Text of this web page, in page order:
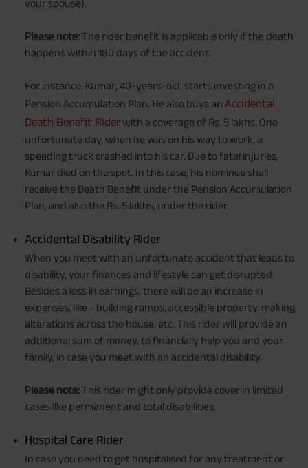
your spouse).
Please note: The rider benefit is applicable only if the death
happens within 180 days of the accident.
For instance, Kumar, 40-years-old, starts investing in a
Pension Accumulation Plan. He also buys an Accidental
Death Benefit Rider with a coverage of Rs. 5 lakhs. One
unfortunate day, when he was on his way to work, a
speeding truck crashed into his car. Due to fatal injuries,
Kumar died on the spot. In this case, his nominee shall
receive the Death Benefit under the Pension Accumulation
Plan, and also the Rs. 5 lakhs, under the rider.
Accidental Disability Rider
When you meet with an unfortunate accident that leads to
disability, your finances and lifestyle can get disrupted.
Besides a loss in earnings, there will be an increase in
expenses, like - building ramps, accessible property, making
alterations across the house, etc. This rider will provide an
additional sum of money, to financially help you and your
family, in case you meet with an accidental disability.
Please note: This rider might only provide cover in limited
cases like permanent and total disabilities.
Hospital Care Rider
In case you need to get hospitalised for any treatment or